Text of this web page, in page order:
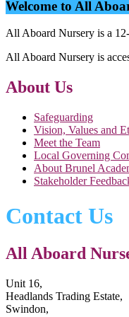
Welcome to All
All Aboard Nursery is a
All Aboard Nursery is
About Us
Safeguarding
Vision, Values and
Meet the Team
Local Governing
About Brunel
Stakeholder
Contact Us
All Aboard
Unit 16,
Headlands Trading Estate,
Swindon,